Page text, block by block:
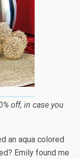
off, in case you
an aqua colored
Emily found me